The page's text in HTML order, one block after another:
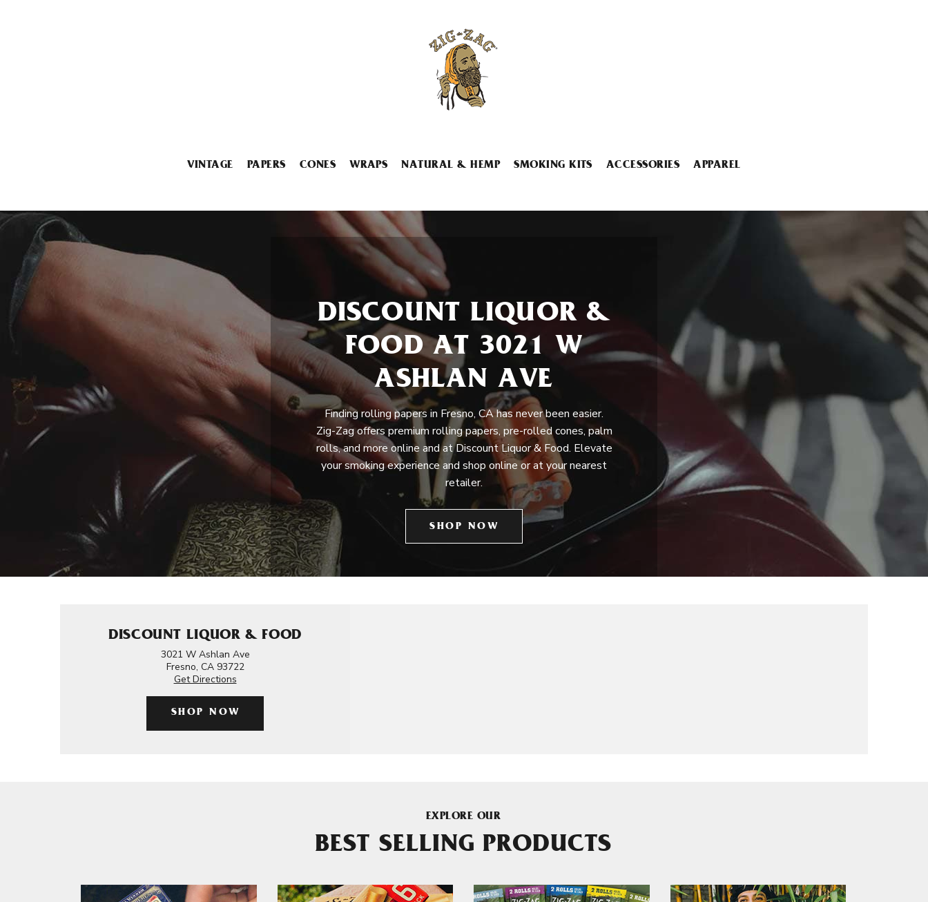
VINTAGE PAPERS CONES WRAPS NATURAL & HEMP SMOKING KITS ACCESSORIES APPAREL
DISCOUNT LIQUOR &
FOOD AT 3021 W
ASHLAN AVE
Finding rolling papers in Fresno, CA has never been easier.
Zig-Zag offers premium rolling papers, pre-rolled cones, palm
rolls, and more online and at Discount Liquor & Food. Elevate
your smoking experience and shop online or at your nearest
retailer.
SHOP NOW
DISCOUNT LIQUOR & FOOD
3021 W Ashlan Ave
Fresno, CA 93722
Get Directions
SHOP NOW
EXPLORE OUR
BEST SELLING PRODUCTS